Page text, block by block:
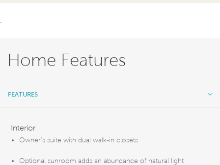
Home Features
FEATURES
Interior
Owner's suite with dual walk-in closets
Optional sunroom adds an abundance of natural light